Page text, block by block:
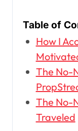
Table of
How I
The No-
The No-
Traveled